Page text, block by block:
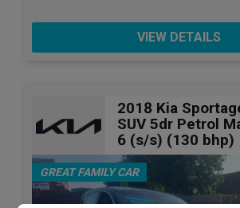
VIEW DETAILS
2018 Kia
SUV 5dr Petrol
6 (s/s) (130 bhp)
GREAT FAMILY CAR